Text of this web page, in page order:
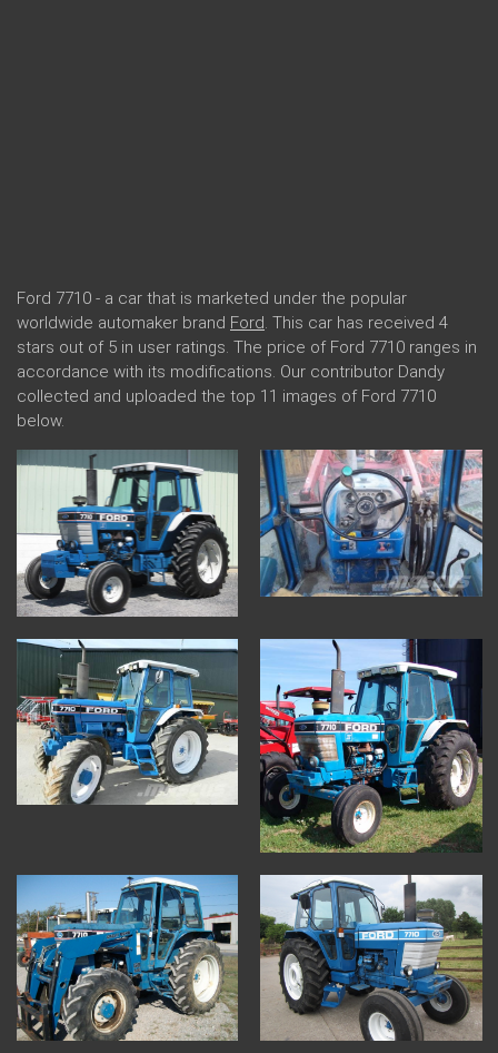
Ford 7710 - a car that is marketed under the popular
worldwide automaker brand Ford. This car has received 4
stars out of 5 in user ratings. The price of Ford 7710 ranges in
accordance with its modifications. Our contributor Dandy
collected and uploaded the top 11 images of Ford 7710
below.